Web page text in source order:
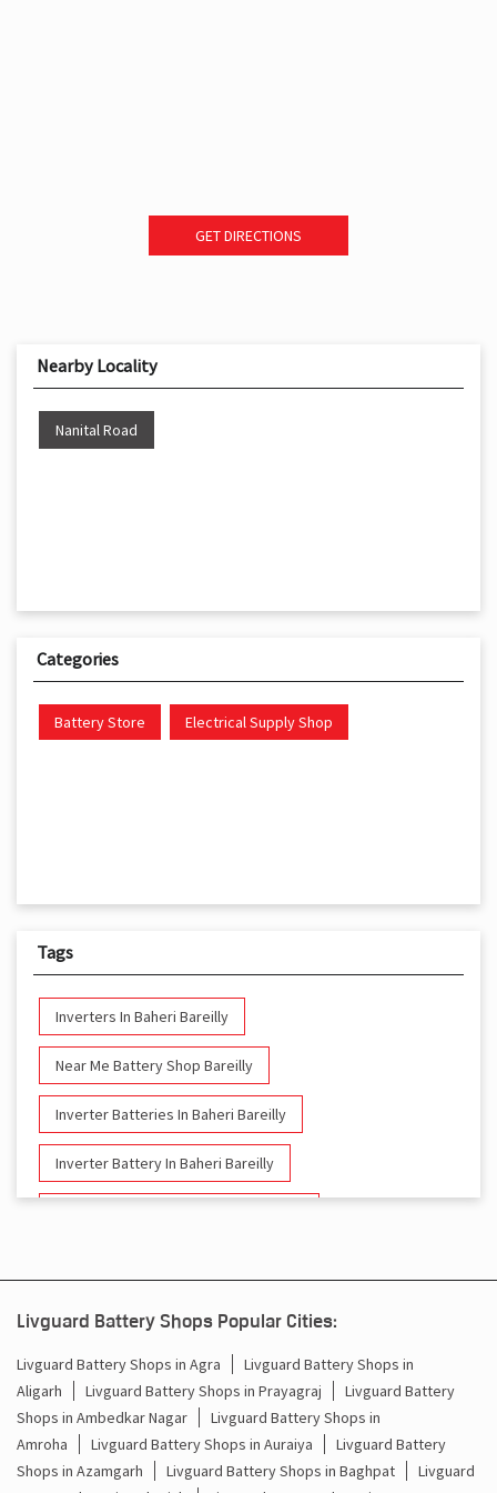
GET DIRECTIONS
Nearby Locality
Nanital Road
Categories
Battery Store Electrical Supply Shop
Tags
Inverters In Baheri Bareilly
Near Me Battery Shop Bareilly
Inverter Batteries In Baheri Bareilly
Inverter Battery In Baheri Bareilly
Battery For Inverter In Baheri Bareilly
Inverter & Batteries In Baheri Bareilly
Inverter Rate In Baheri Bareilly
Inverter Price In Baheri Bareilly
Livguard Battery Shops Popular Cities:
Livguard Battery Shops in Agra
Livguard Battery Shops in
Aligarh
Livguard Battery Shops in Prayagraj
Livguard Battery
Shops in Ambedkar Nagar
Livguard Battery Shops in
Amroha
Livguard Battery Shops in Auraiya
Livguard Battery
Shops in Azamgarh
Livguard Battery Shops in Baghpat
Livguard